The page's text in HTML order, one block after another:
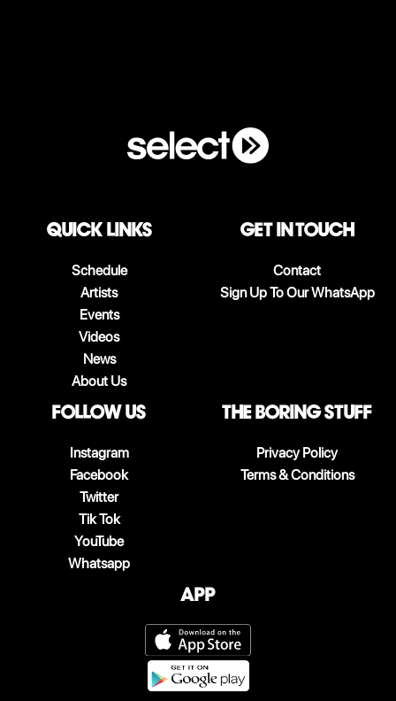
QUICK LINKS
Schedule
Artists
Events
Videos
News
About Us
Get in touch
Contact
Sign Up To Our WhatsApp
follow us
Instagram
Facebook
Twitter
Tik Tok
YouTube
Whatsapp
The boring stuff
Privacy Policy
Terms & Conditions
App